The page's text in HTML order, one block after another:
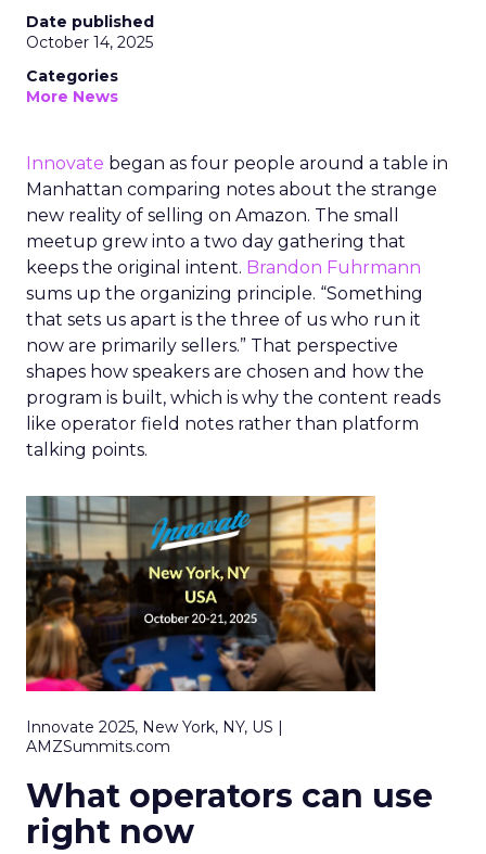
Date published
October 14, 2025
Categories
More News
Innovate began as four people around a table in
Manhattan comparing notes about the strange
new reality of selling on Amazon. The small
meetup grew into a two day gathering that
keeps the original intent. Brandon Fuhrmann
sums up the organizing principle. “Something
that sets us apart is the three of us who run it
now are primarily sellers.” That perspective
shapes how speakers are chosen and how the
program is built, which is why the content reads
like operator field notes rather than platform
talking points.
Innovate 2025, New York, NY, US |
AMZSummits.com
What operators can use
right now